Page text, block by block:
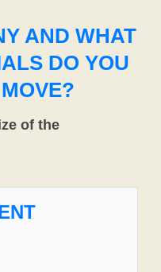
AND WHAT
DO YOU
of the